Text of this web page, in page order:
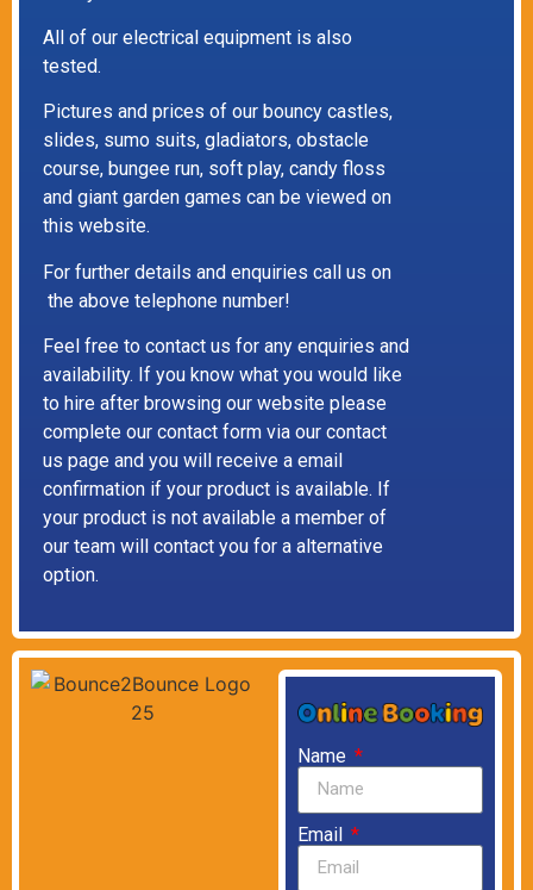
All of our electrical equipment is also
tested.
Pictures and prices of our bouncy castles,
slides, sumo suits, gladiators, obstacle
course, bungee run, soft play, candy floss
and giant garden games can be viewed on
this website.
For further details and enquiries call us on
the above telephone number!
Feel free to contact us for any enquiries and
availability. If you know what you would like
to hire after browsing our website please
complete our contact form via our contact
us page and you will receive a email
confirmation if your product is available. If
your product is not available a member of
our team will contact you for a alternative
option.
Name
Email